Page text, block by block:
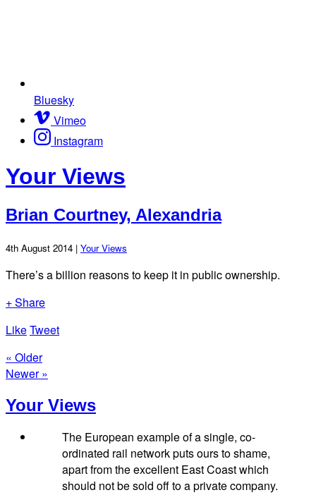
Bluesky
Vimeo
Instagram
Your Views
Brian Courtney, Alexandria
4th August 2014 | Your Views
There’s a billion reasons to keep it in public ownership.
+ Share
LikeTweet
« Older
Newer »
Your Views
The European example of a single, co-
ordinated rail network puts ours to shame,
apart from the excellent East Coast which
should not be sold off to a private company.